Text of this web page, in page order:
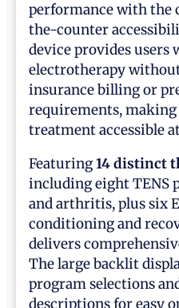
performance with the
the-counter
device provides
electrotherapy
insurance billing or
requirements, making
treatment accessible
Featuring14 distinct
including eight TENS
and arthritis, plus six
conditioning and
delivers
The large backlit
program selections
descriptions for easy